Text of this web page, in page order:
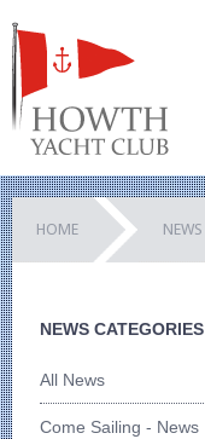
HOME NEWS
NEWS CATEGORIES
All News
Come Sailing - News